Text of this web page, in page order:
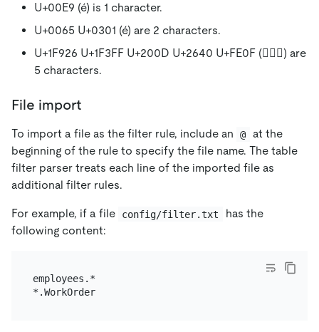
U+00E9 (é) is 1 character.
U+0065 U+0301 (é) are 2 characters.
U+1F926 U+1F3FF U+200D U+2640 U+FE0F (🤦🏿‍♀️) are
5 characters.
File import
To import a file as the filter rule, include an @
at the
beginning of the rule to specify the file name. The table
filter parser treats each line of the imported file as
additional filter rules.
For example, if a file config/filter.txt
has the
following content:
employees.*
*.WorkOrder